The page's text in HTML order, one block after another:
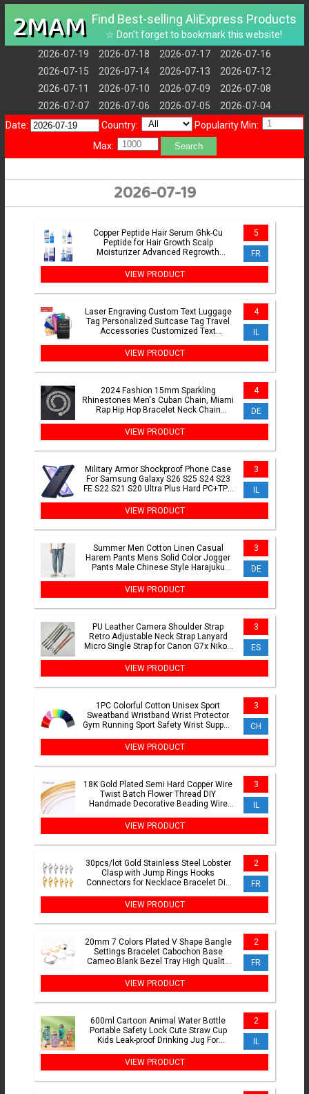
2MAM Find Best-selling AliExpress Products
☆ Don't forget to bookmark this website!
2026-07-19
2026-07-18 2026-07-17
2026-07-16
2026-07-15
2026-07-14 2026-07-13
2026-07-12
2026-07-11
2026-07-10 2026-07-09
2026-07-08
2026-07-07
2026-07-06 2026-07-05
2026-07-04
Date:
Country:
Popularity Min:
Max:
Search
2026-07-19
Copper Peptide Hair Serum Ghk-Cu
Peptide for Hair Growth Scalp
Moisturizer Advanced Regrowth
5
FR
VIEW PRODUCT
Laser Engraving Custom Text Luggage
Tag Personalized Suitcase Tag Travel
Accessories Customized Text
4
IL
VIEW PRODUCT
2024 Fashion 15mm Sparkling
Rhinestones Men's Cuban Chain, Miami
Rap Hip Hop Bracelet Neck Chain
4
DE
VIEW PRODUCT
Military Armor Shockproof Phone Case
For Samsung Galaxy S26 S25 S24 S23
FE S22 S21 S20 Ultra Plus Hard PC+TPU
3
IL
VIEW PRODUCT
Summer Men Cotton Linen Casual
Harem Pants Mens Solid Color Jogger
Pants Male Chinese Style Harajuku
3
DE
VIEW PRODUCT
PU Leather Camera Shoulder Strap
Retro Adjustable Neck Strap Lanyard
Micro Single Strap for Canon G7x Nikon
3
ES
VIEW PRODUCT
1PC Colorful Cotton Unisex Sport
Sweatband Wristband Wrist Protector
Gym Running Sport Safety Wrist Support
3
CH
VIEW PRODUCT
18K Gold Plated Semi Hard Copper Wire
Twist Batch Flower Thread DIY
Handmade Decorative Beading Wire
3
IL
VIEW PRODUCT
30pcs/lot Gold Stainless Steel Lobster
Clasp with Jump Rings Hooks
Connectors for Necklace Bracelet Diy
2
FR
VIEW PRODUCT
20mm 7 Colors Plated V Shape Bangle
Settings Bracelet Cabochon Base
Cameo Blank Bezel Tray High Quality
2
FR
VIEW PRODUCT
600ml Cartoon Animal Water Bottle
Portable Safety Lock Cute Straw Cup
Kids Leak-proof Drinking Jug For
2
IL
VIEW PRODUCT